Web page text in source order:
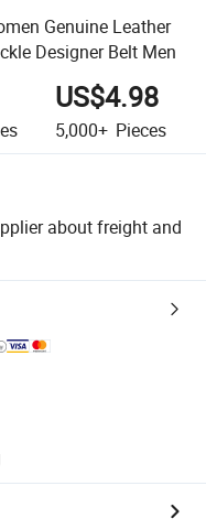
Genuine Leather
Designer Belt Men
US$4.98
5,000+ Pieces
about freight and